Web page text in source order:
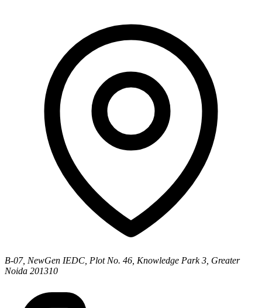
B-07, NewGen IEDC, Plot No. 46, Knowledge Park 3, Greater
Noida 201310